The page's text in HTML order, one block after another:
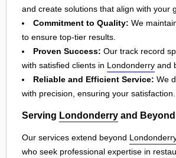
and create solutions that align with your
Commitment to Quality: We
to ensure top-tier results.
Proven Success: Our track record
with satisfied clients in Londonderry and
Reliable and Efficient Service: We
with precision, ensuring your satisfaction.
Serving Londonderry and Beyond
Our services extend beyond
who seek professional expertise in